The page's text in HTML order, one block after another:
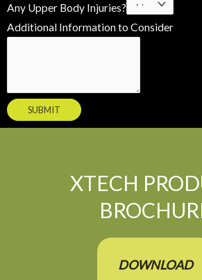
d
t
i
Any Upper Body Injuries?
Additional Information to Consider
SUBMIT
XTECH
DOWNLOAD